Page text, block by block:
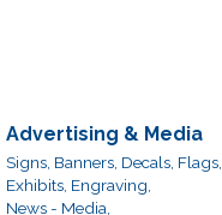
Advertising & Media
Signs, Banners, Decals, Flags,
Exhibits, Engraving,
News - Media,